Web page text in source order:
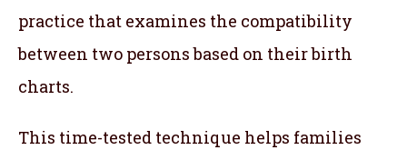
practice that examines the compatibility
between two persons based on their birth
charts.
This time-tested technique helps families